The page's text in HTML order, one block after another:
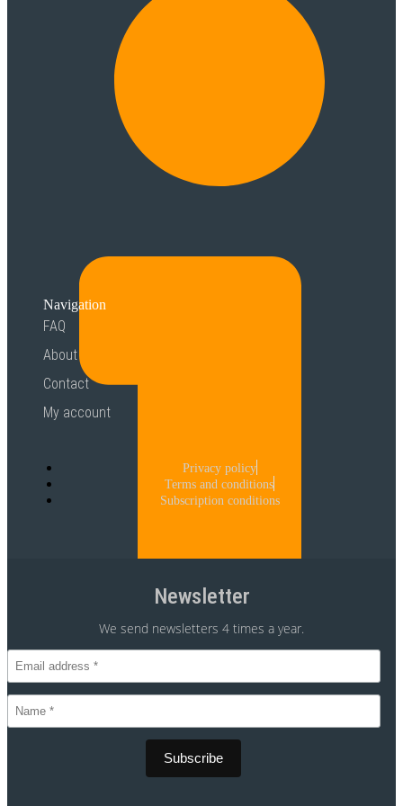
Navigation
FAQ
About
Contact
My account
Privacy policy
Terms and conditions
Subscription conditions
Newsletter
We send newsletters 4 times a year.